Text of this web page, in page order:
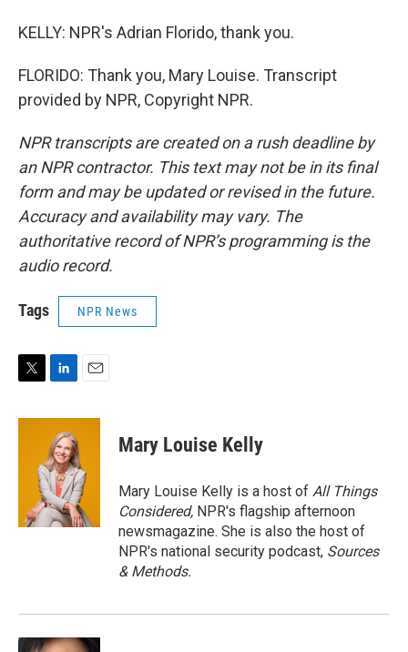
KELLY: NPR's Adrian Florido, thank you.
FLORIDO: Thank you, Mary Louise. Transcript
provided by NPR, Copyright NPR.
NPR transcripts are created on a rush deadline by
an NPR contractor. This text may not be in its final
form and may be updated or revised in the future.
Accuracy and availability may vary. The
authoritative record of NPR’s programming is the
audio record.
Tags NPR News
i
n
k
e
d
I
n
a
Mary Louise Kelly
Mary Louise Kelly is a host of All Things
Considered, NPR's flagship afternoon
newsmagazine. She is also the host of
NPR's national security podcast, Sources
& Methods.